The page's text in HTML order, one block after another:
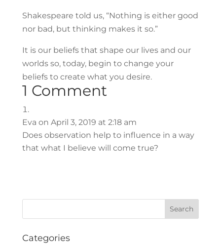
Shakespeare told us, “Nothing is either good
nor bad, but thinking makes it so.”
It is our beliefs that shape our lives and our
worlds so, today, begin to change your
beliefs to create what you desire.
1 Comment
Eva on April 3, 2019 at 2:18 am
Does observation help to influence in a way
that what I believe will come true?
Categories